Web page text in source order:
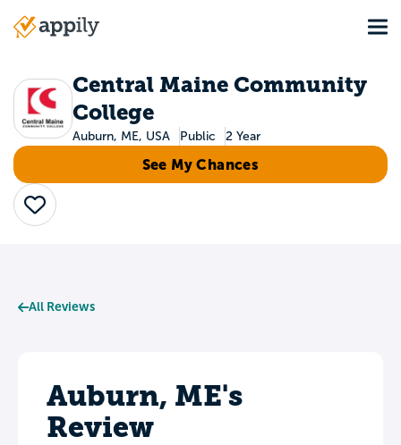
Main
Central Maine Community
College
Auburn, ME, USA Public 2 Year
See My Chances
Save
All Reviews
Auburn, ME's
Review